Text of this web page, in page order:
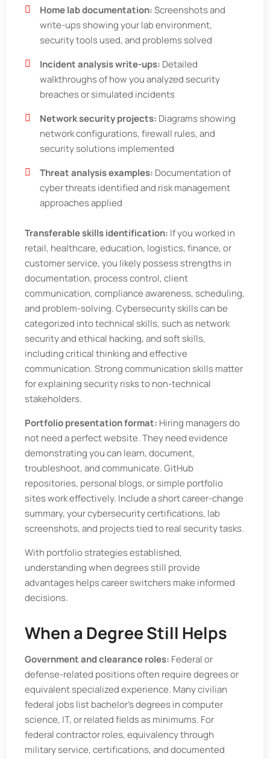
Home lab documentation:Screenshots and
write-ups showing your lab environment,
security tools used, and problems solved
Incident analysis write-ups: Detailed
walkthroughs of how you analyzed security
breaches or simulated incidents
Network security projects: Diagrams showing
network configurations, firewall rules, and
security solutions implemented
Threat analysis examples: Documentation of
cyber threats identified and risk management
approaches applied
Transferable skills identification: If you worked in
retail, healthcare, education, logistics, finance, or
customer service, you likely possess strengths in
documentation, process control, client
communication, compliance awareness, scheduling,
and problem-solving. Cybersecurity skills can be
categorized into technical skills, such as network
security and ethical hacking, and soft skills,
including critical thinking and effective
communication. Strong communication skills matter
for explaining security risks to non-technical
stakeholders.
Portfolio presentation format: Hiring managers do
not need a perfect website. They need evidence
demonstrating you can learn, document,
troubleshoot, and communicate. GitHub
repositories, personal blogs, or simple portfolio
sites work effectively. Include a short career-change
summary, your cybersecurity certifications, lab
screenshots, and projects tied to real security tasks.
With portfolio strategies established,
understanding when degrees still provide
advantages helps career switchers make informed
decisions.
When a Degree Still Helps
Government and clearance roles: Federal or
defense-related positions often require degrees or
equivalent specialized experience. Many civilian
federal jobs list bachelor’s degrees in computer
science, IT, or related fields as minimums. For
federal contractor roles, equivalency through
military service, certifications, and documented